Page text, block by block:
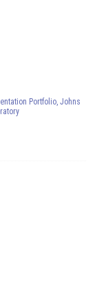
Portfolio, Johns